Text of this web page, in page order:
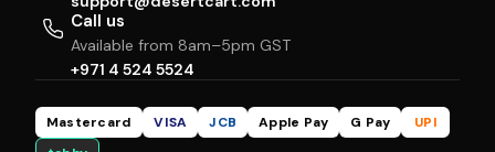
Call us
Available from 8am–5pm GST
+971 4 524 5524
Mastercard VISA JCB Apple Pay G Pay
UPI